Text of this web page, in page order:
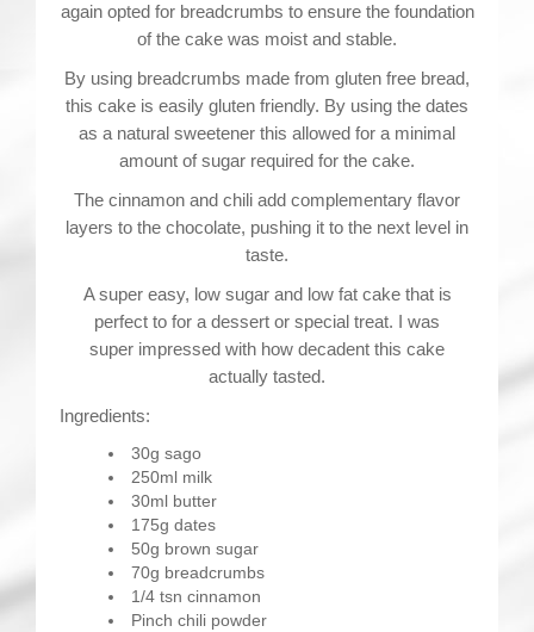
again opted for breadcrumbs to ensure the foundation
of the cake was moist and stable.
By using breadcrumbs made from gluten free bread,
this cake is easily gluten friendly. By using the dates
as a natural sweetener this allowed for a minimal
amount of sugar required for the cake.
The cinnamon and chili add complementary flavor
layers to the chocolate, pushing it to the next level in
taste.
A super easy, low sugar and low fat cake that is
perfect to for a dessert or special treat. I was
super impressed with how decadent this cake
actually tasted.
Ingredients:
30g sago
250ml milk
30ml butter
175g dates
50g brown sugar
70g breadcrumbs
1/4 tsn cinnamon
Pinch chili powder